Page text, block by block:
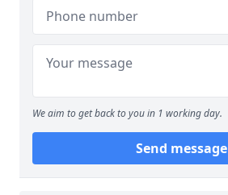
We aim to get back to you in 1 working day.
Send message